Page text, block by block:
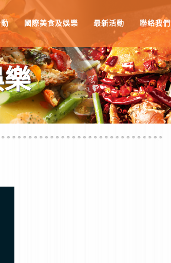
國際美食及娛樂 最新活動 聯絡我們